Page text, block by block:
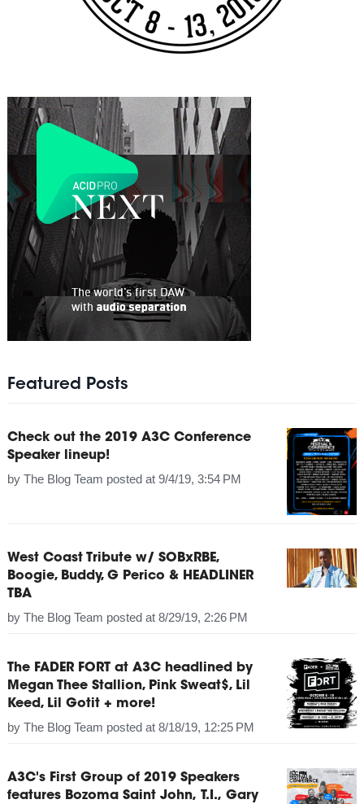
Featured Posts
Check out the 2019 A3C Conference
Speaker lineup!
by The Blog Team posted at 9/4/19, 3:54 PM
West Coast Tribute w/ SOBxRBE,
Boogie, Buddy, G Perico & HEADLINER
TBA
by The Blog Team posted at 8/29/19, 2:26 PM
The FADER FORT at A3C headlined by
Megan Thee Stallion, Pink Sweat$, Lil
Keed, Lil Gotit + more!
by The Blog Team posted at 8/18/19, 12:25 PM
A3C's First Group of 2019 Speakers
features Bozoma Saint John, T.I., Gary